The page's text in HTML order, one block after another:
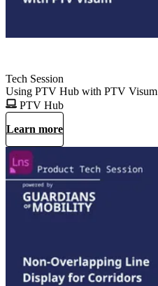
Tech Session
Using PTV Hub with PTV Visum
PTV Hub
Learn more